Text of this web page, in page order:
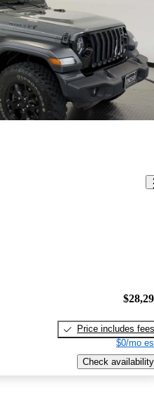
Price includes fees
$0/mo
Check availability